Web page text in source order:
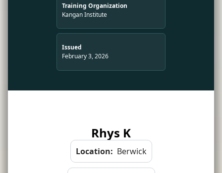
Training Organization
Kangan Institute
Issued
February 3, 2026
Rhys K
Location: Berwick